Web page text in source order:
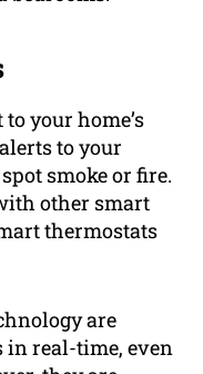
your home’s
to your
smoke or fire.
other smart
thermostats
are
real-time, even